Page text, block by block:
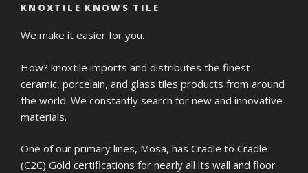
KNOXTILE KNOWS TILE
We make it easier for you.
How? knoxtile imports and distributes the finest
ceramic, porcelain, and glass tiles products from around
the world. We constantly search for new and innovative
materials.
One of our primary lines, Mosa, has Cradle to Cradle
(C2C) Gold certifications for nearly all its wall and floor